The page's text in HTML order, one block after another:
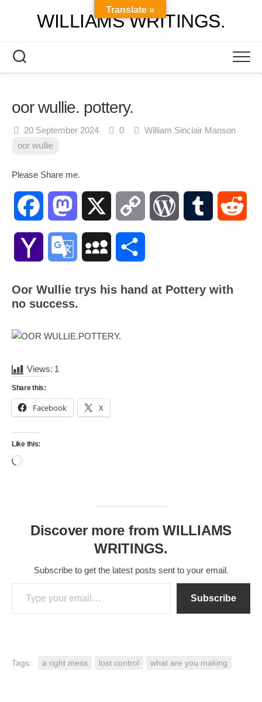
WILLIAMS WRITINGS.
oor wullie. pottery.
20 September 2024 0
William Sinclair Manson
oor wullie
Please Share me.
Facebook Mastodon Copy WordPressTumblr
Yahoo Google MySpace
Oor Wullie trys his hand at Pottery with
no success.
Views: 1
Share this:
Facebook X
Like this:
Loading…
Discover more from WILLIAMS
WRITINGS.
Subscribe to get the latest posts sent to your email.
Type your email…
Subscribe
Tags: a right mess lost control what are you making
Translate »